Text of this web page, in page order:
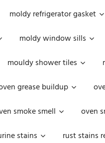
moldy refrigerator gasket
moldy window sills
mouldy shower tiles
grease buildup
smoke smell oven
stains rust stains